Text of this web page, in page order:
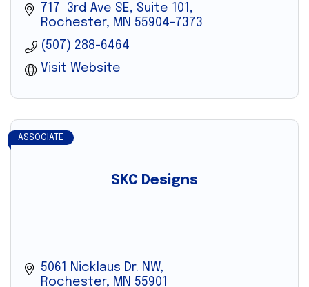
717  3rd Ave SE, Suite 101
Rochester
MN 55904-7373
(507) 288-6464
Visit Website
SKC Designs
ASSOCIATE
5061 Nicklaus Dr. NW
Rochester
MN 55901